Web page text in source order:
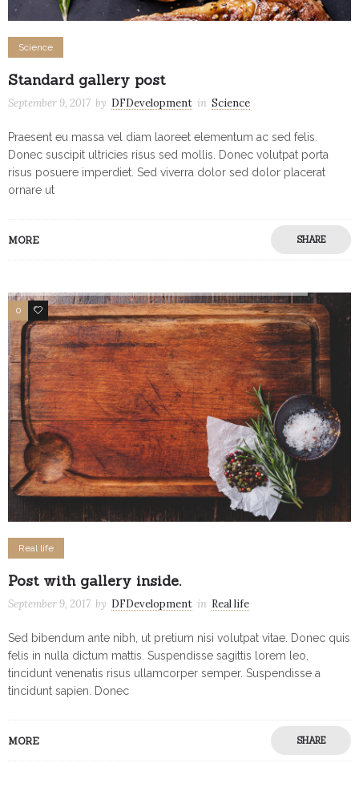
Science
Standard gallery post
September 9, 2017 by DFDevelopment in Science
Praesent eu massa vel diam laoreet elementum ac sed felis.
Donec suscipit ultricies risus sed mollis. Donec volutpat porta
risus posuere imperdiet. Sed viverra dolor sed dolor placerat
ornare ut
MORE SHARE
0 1
Real life
Post with gallery inside.
September 9, 2017 by DFDevelopment in Real life
Sed bibendum ante nibh, ut pretium nisi volutpat vitae. Donec quis
felis in nulla dictum mattis. Suspendisse sagittis lorem leo,
tincidunt venenatis risus ullamcorper semper. Suspendisse a
tincidunt sapien. Donec
MORE SHARE